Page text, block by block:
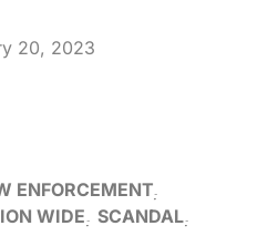
20, 2023
ENFORCEMENT
WIDE SCANDAL